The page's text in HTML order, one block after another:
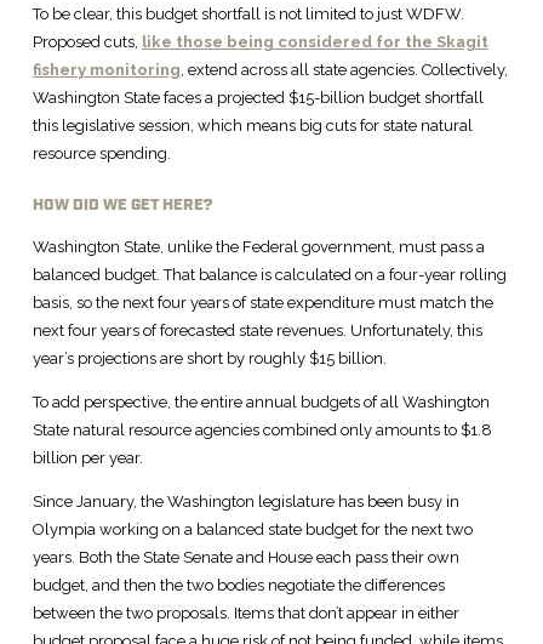
To be clear, this budget shortfall is not limited to just WDFW.
Proposed cuts, like those being considered for the Skagit
fishery monitoring, extend across all state agencies. Collectively,
Washington State faces a projected $15-billion budget shortfall
this legislative session, which means big cuts for state natural
resource spending.
HOW DID WE GET HERE?
Washington State, unlike the Federal government, must pass a
balanced budget. That balance is calculated on a four-year rolling
basis, so the next four years of state expenditure must match the
next four years of forecasted state revenues. Unfortunately, this
year’s projections are short by roughly $15 billion.
To add perspective, the entire annual budgets of all Washington
State natural resource agencies combined only amounts to $1.8
billion per year.
Since January, the Washington legislature has been busy in
Olympia working on a balanced state budget for the next two
years. Both the State Senate and House each pass their own
budget, and then the two bodies negotiate the differences
between the two proposals. Items that don’t appear in either